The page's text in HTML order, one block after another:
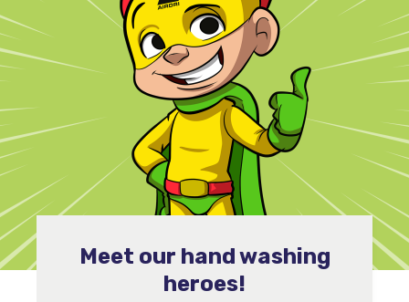
Meet our hand washing
heroes!